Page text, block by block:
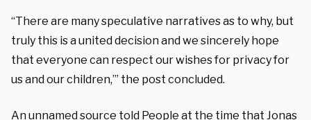
“There are many speculative narratives as to why, but
truly this is a united decision and we sincerely hope
that everyone can respect our wishes for privacy for
us and our children,’” the post concluded.
An unnamed source told People at the time that Jonas